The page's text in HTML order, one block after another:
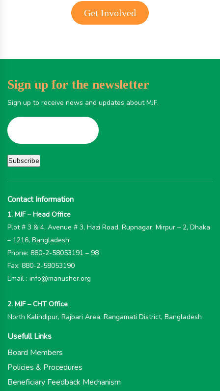
Get Involved
Sign up for the newsletter
Sign up to receive news and updates about MJF.
Contact Information
1. MJF – Head Office
Plot # 3 & 4, Avenue # 3, Hazi Road, Rupnagar, Mirpur – 2, Dhaka
– 1216, Bangladesh
Phone: 880-2-58053191 – 98
Fax: 880-2-58053190
Email : info@manusher.org
2. MJF – CHT Office
North Kalindipur, Rajbari Area, Rangamati District, Bangladesh
Usefull Links
Board Members
Policies & Procedures
Beneficiary Feedback Mechanism